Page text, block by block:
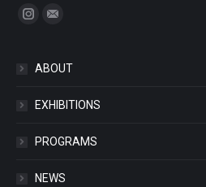
Find us on:
Instagram
ABOUT
EXHIBITIONS
PROGRAMS
NEWS